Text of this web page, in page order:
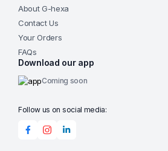
About G-hexa
Contact Us
Your Orders
FAQs
Download our app
Coming soon
Follow us on social media: